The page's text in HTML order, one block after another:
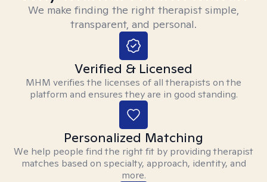
We make finding the right therapist simple,
transparent, and personal.
Verified & Licensed
MHM verifies the licenses of all therapists on the
platform and ensures they are in good standing.
Personalized Matching
We help people find the right fit by providing therapist
matches based on specialty, approach, identity, and
more.